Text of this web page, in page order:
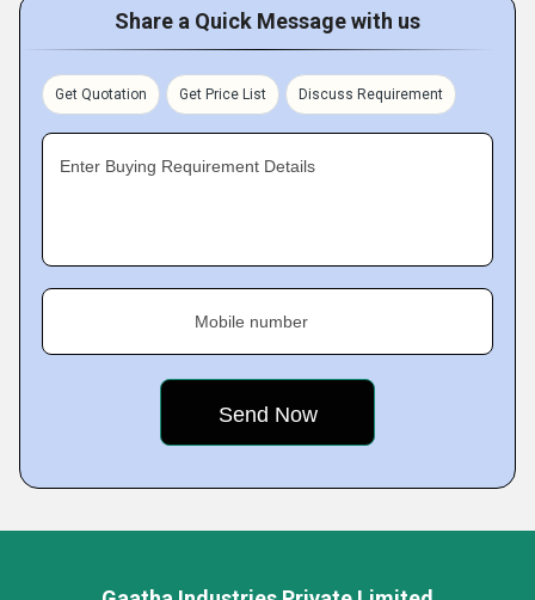
Share a Quick Message with us
Get Quotation Get Price List Discuss Requirement
Enter Buying Requirement Details
Mobile number